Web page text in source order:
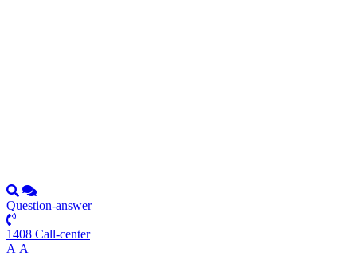
Question-answer
1408 Call-center
А А